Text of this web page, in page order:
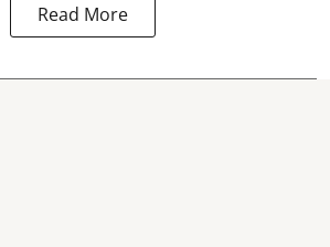
Read More